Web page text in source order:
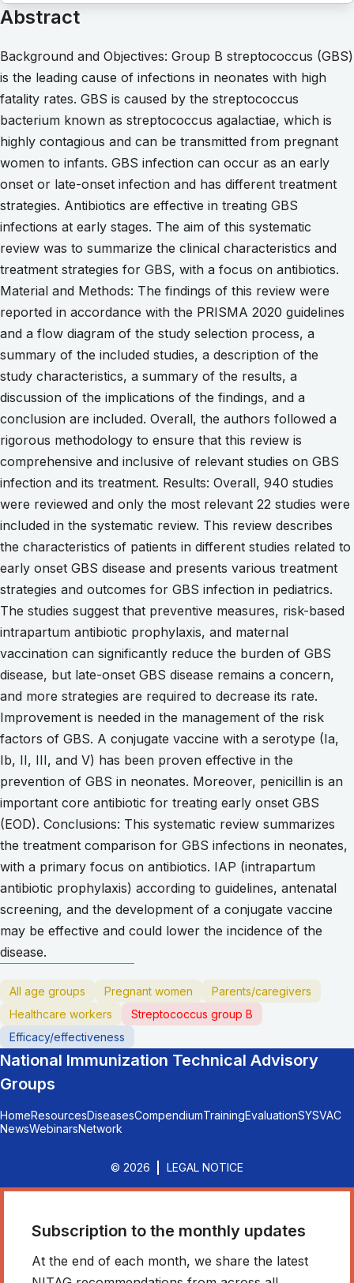
Abstract
Background and Objectives: Group B streptococcus (GBS)
is the leading cause of infections in neonates with high
fatality rates. GBS is caused by the streptococcus
bacterium known as streptococcus agalactiae, which is
highly contagious and can be transmitted from pregnant
women to infants. GBS infection can occur as an early
onset or late-onset infection and has different treatment
strategies. Antibiotics are effective in treating GBS
infections at early stages. The aim of this systematic
review was to summarize the clinical characteristics and
treatment strategies for GBS, with a focus on antibiotics.
Material and Methods: The findings of this review were
reported in accordance with the PRISMA 2020 guidelines
and a flow diagram of the study selection process, a
summary of the included studies, a description of the
study characteristics, a summary of the results, a
discussion of the implications of the findings, and a
conclusion are included. Overall, the authors followed a
rigorous methodology to ensure that this review is
comprehensive and inclusive of relevant studies on GBS
infection and its treatment. Results: Overall, 940 studies
were reviewed and only the most relevant 22 studies were
included in the systematic review. This review describes
the characteristics of patients in different studies related to
early onset GBS disease and presents various treatment
strategies and outcomes for GBS infection in pediatrics.
The studies suggest that preventive measures, risk-based
intrapartum antibiotic prophylaxis, and maternal
vaccination can significantly reduce the burden of GBS
disease, but late-onset GBS disease remains a concern,
and more strategies are required to decrease its rate.
Improvement is needed in the management of the risk
factors of GBS. A conjugate vaccine with a serotype (Ia,
Ib, II, III, and V) has been proven effective in the
prevention of GBS in neonates. Moreover, penicillin is an
important core antibiotic for treating early onset GBS
(EOD). Conclusions: This systematic review summarizes
the treatment comparison for GBS infections in neonates,
with a primary focus on antibiotics. IAP (intrapartum
antibiotic prophylaxis) according to guidelines, antenatal
screening, and the development of a conjugate vaccine
may be effective and could lower the incidence of the
disease.
All age groups Pregnant women
Parents/caregivers
Healthcare workers
Streptococcus group B
Efficacy/effectiveness
National Immunization Technical Advisory
Groups
HomeResourcesDiseasesCompendiumTrainingEvaluationSYSVAC
NewsWebinarsNetwork
© 2026 LEGAL NOTICE
Subscription to the monthly updates
At the end of each month, we share the latest